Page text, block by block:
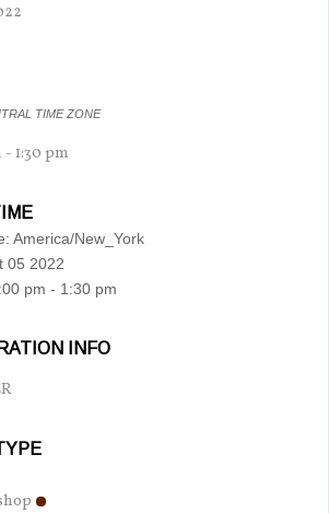
TIME ZONE
1:30 pm
America/New_York
05 2022
pm - 1:30 pm
INFO